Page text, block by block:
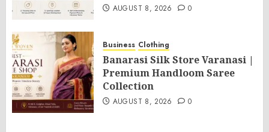
AUGUST 8, 2026 0
Business Clothing
Banarasi Silk Store Varanasi |
Premium Handloom Saree
Collection
AUGUST 8, 2026 0